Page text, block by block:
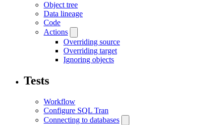
Object tree
Data lineage
Code
Actions
Overriding source
Overriding target
Ignoring objects
Tests
Workflow
Configure SQL Tran
Connecting to databases